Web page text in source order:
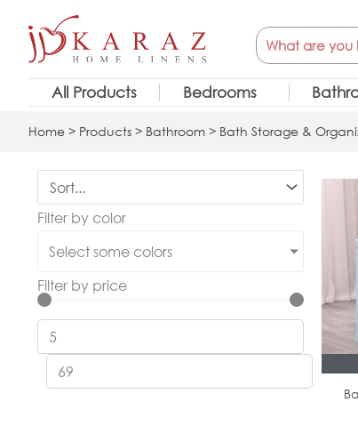
content
Search
All Products Bedrooms
Home > Products > Bathroom > Bath Storage &
Filter by color
Select some colors
Filter by price